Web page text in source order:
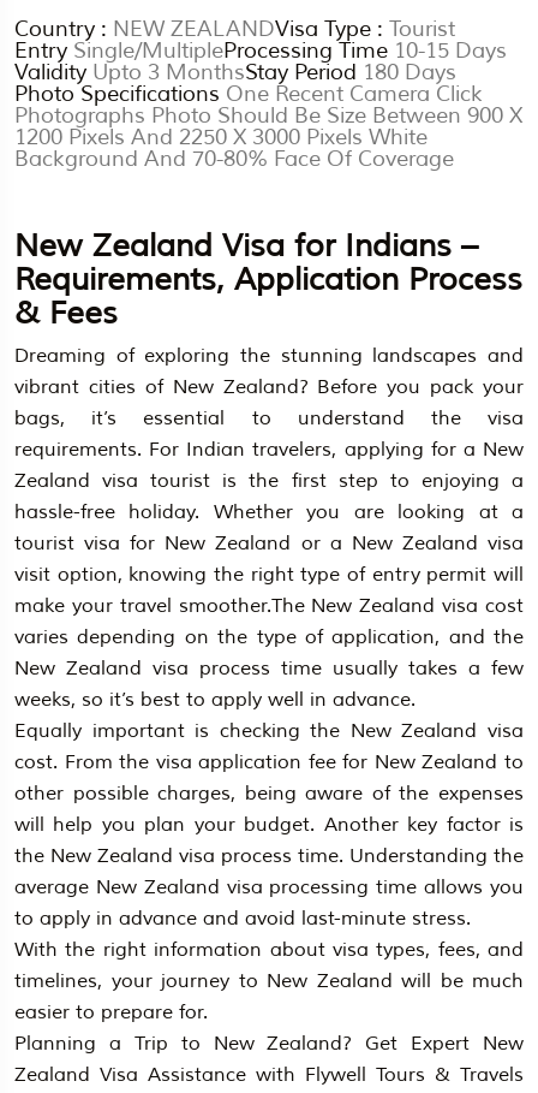
Country : NEW ZEALANDVisa Type : Tourist
Entry Single/MultipleProcessing Time 10-15 Days
Validity Upto 3 MonthsStay Period 180 Days
Photo Specifications One Recent Camera Click
Photographs Photo Should Be Size Between 900 X
1200 Pixels And 2250 X 3000 Pixels White
Background And 70-80% Face Of Coverage
New Zealand Visa for Indians –
Requirements, Application Process
& Fees
Dreaming of exploring the stunning landscapes and
vibrant cities of New Zealand? Before you pack your
bags, it’s essential to understand the visa
requirements. For Indian travelers, applying for a New
Zealand visa tourist is the first step to enjoying a
hassle-free holiday. Whether you are looking at a
tourist visa for New Zealand or a New Zealand visa
visit option, knowing the right type of entry permit will
make your travel smoother.The New Zealand visa cost
varies depending on the type of application, and the
New Zealand visa process time usually takes a few
weeks, so it’s best to apply well in advance.
Equally important is checking the New Zealand visa
cost. From the visa application fee for New Zealand to
other possible charges, being aware of the expenses
will help you plan your budget. Another key factor is
the New Zealand visa process time. Understanding the
average New Zealand visa processing time allows you
to apply in advance and avoid last-minute stress.
With the right information about visa types, fees, and
timelines, your journey to New Zealand will be much
easier to prepare for.
Planning a Trip to New Zealand? Get Expert New
Zealand Visa Assistance with Flywell Tours & Travels